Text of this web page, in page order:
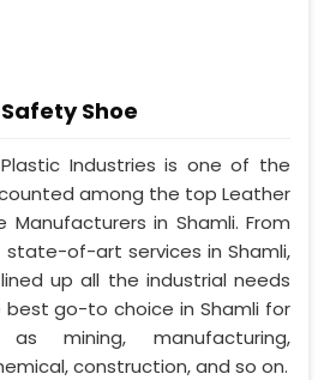
Shoe
Industries is one of the
among the top Leather
Manufacturers in Shamli. From
of-art services in Shamli,
up all the industrial needs
best go-to choice in Shamli for
mining, manufacturing,
construction, and so on.